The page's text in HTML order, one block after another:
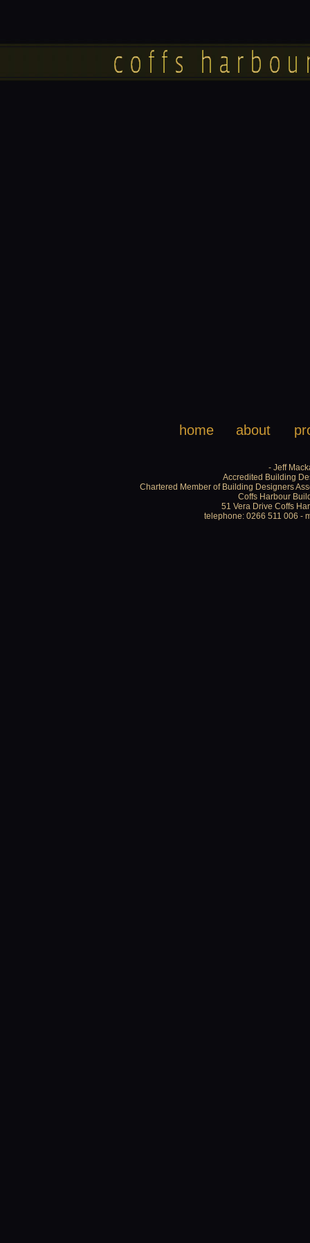
home about
- Jeff
Accredited Building
Chartered Member of Building Designers
Coffs Harbour
51 Vera Drive Coffs
telephone: 0266 511 006 -